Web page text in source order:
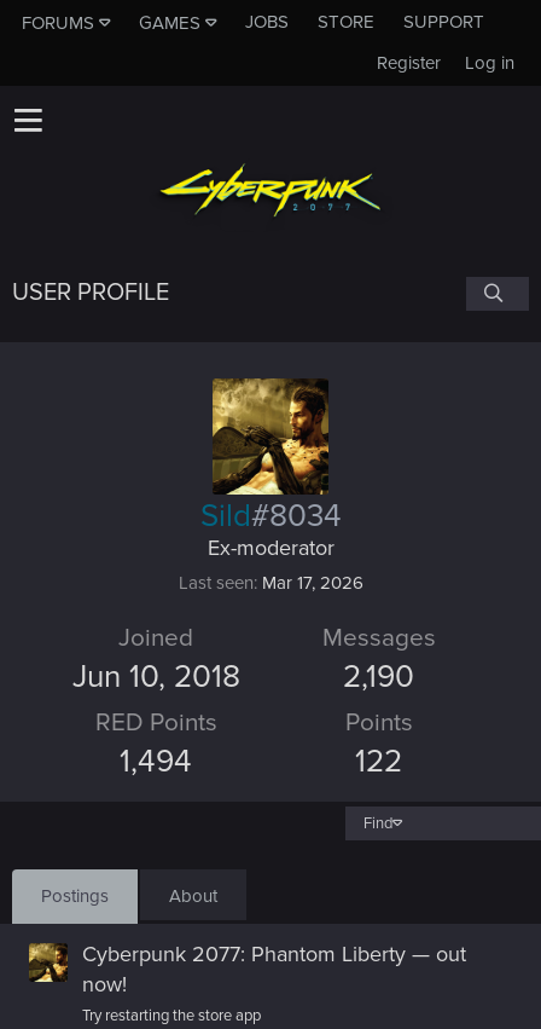
FORUMS GAMES JOBS STORE
SUPPORT
Log in
Register
USER PROFILE
Sild#8034
Ex-moderator
Last seen Mar 17, 2026
Joined
Jun 10, 2018
Messages
2,190
RED Points
1,494
Points
122
Find
Postings About
Cyberpunk 2077: Phantom Liberty — out
now!
Try restarting the store app